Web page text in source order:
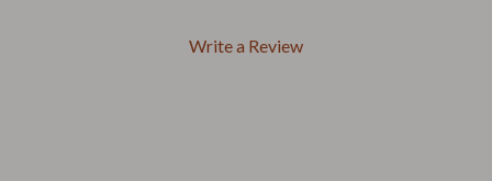
Write a Review